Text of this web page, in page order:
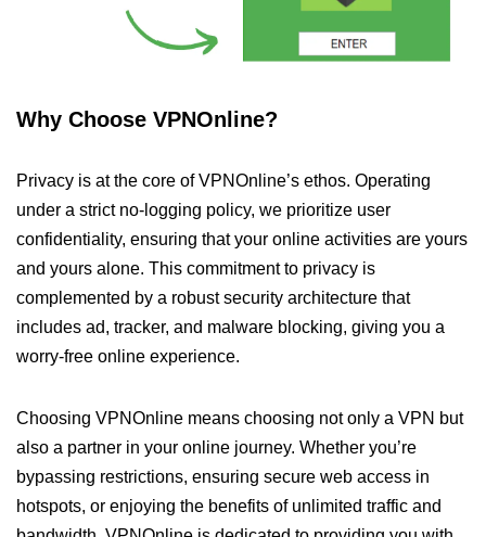
Why Choose VPNOnline?
Privacy is at the core of VPNOnline’s ethos. Operating
under a strict no-logging policy, we prioritize user
confidentiality, ensuring that your online activities are yours
and yours alone. This commitment to privacy is
complemented by a robust security architecture that
includes ad, tracker, and malware blocking, giving you a
worry-free online experience.
Choosing VPNOnline means choosing not only a VPN but
also a partner in your online journey. Whether you’re
bypassing restrictions, ensuring secure web access in
hotspots, or enjoying the benefits of unlimited traffic and